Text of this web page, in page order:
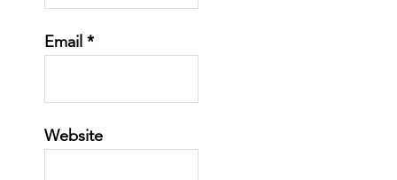
Email *
Website